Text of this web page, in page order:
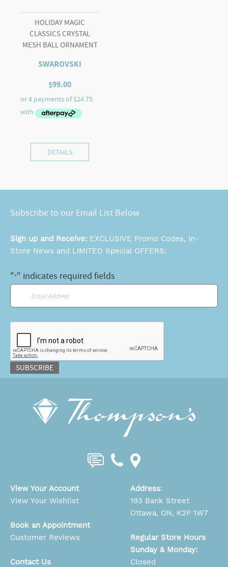
HOLIDAY MAGIC
CLASSICS CRYSTAL
MESH BALL ORNAMENT
SWAROVSKI
$99.00
DETAILS
Subscribe to our Email List Below
Sign up and Receive: EXCLUSIVE Promo Codes, In-
Store News and LIMITED Special OFFERS:
"*" indicates required fields
SUBSCRIBE
View Your Account
View Your Wishlist
Book an Appointment
Customer Reviews
Contact Us
Address:
193 Bank Street
Ottawa, ON, K2P 1W7
Regular Store Hours
Sunday & Monday:
Closed